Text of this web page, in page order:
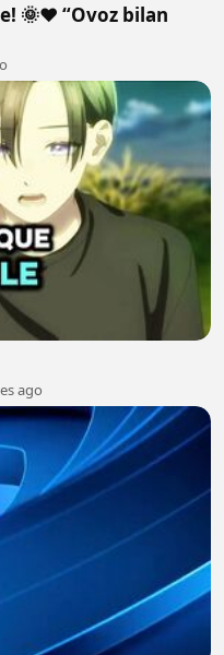
🌞❤️ “Ovoz bilan
ago